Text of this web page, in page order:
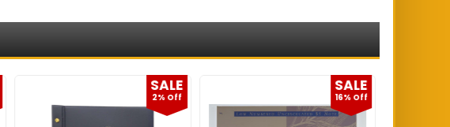
SALE
2% Off
SALE
16% Off